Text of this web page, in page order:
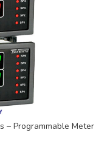
– Programmable Meter